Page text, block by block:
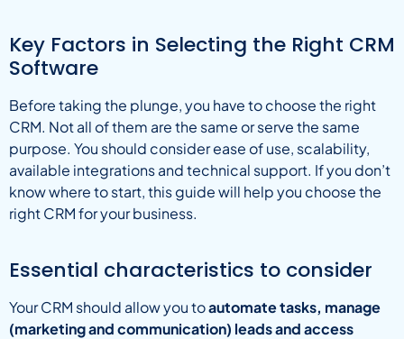
Key Factors in Selecting the Right CRM
Software
Before taking the plunge, you have to choose the right
CRM. Not all of them are the same or serve the same
purpose. You should consider ease of use, scalability,
available integrations and technical support. If you don’t
know where to start, this guide will help you choose the
right CRM for your business.
Essential characteristics to consider
Your CRM should allow you toautomate tasks, manage
(marketing and communication) leads and access